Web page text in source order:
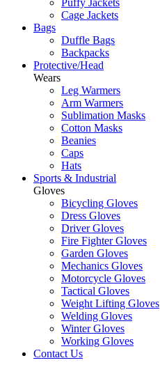
Puffy Jackets
Cage Jackets
Bags
Duffle Bags
Backpacks
Protective/Head
Wears
Leg Warmers
Arm Warmers
Sublimation Masks
Cotton Masks
Beanies
Caps
Hats
Sports & Industrial
Gloves
Bicycling Gloves
Dress Gloves
Driver Gloves
Fire Fighter Gloves
Garden Gloves
Mechanics Gloves
Motorcycle Gloves
Tactical Gloves
Weight Lifting Gloves
Welding Gloves
Winter Gloves
Working Gloves
Contact Us